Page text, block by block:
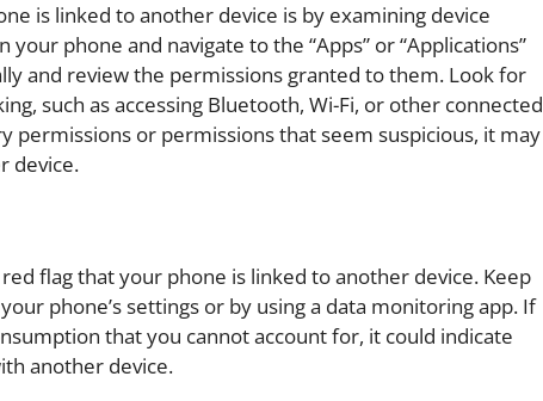
is linked to another device is by examining device
phone and navigate to the “Apps” or “Applications”
and review the permissions granted to them. Look for
such as accessing Bluetooth, Wi-Fi, or other connected
permissions or permissions that seem suspicious, it may
device.
flag that your phone is linked to another device. Keep
phone’s settings or by using a data monitoring app. If
that you cannot account for, it could indicate
another device.